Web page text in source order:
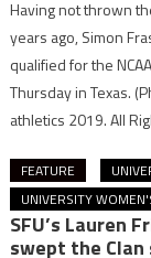
Having not thrown
years ago, Simon
qualified for the
Thursday in Texas.
athletics 2019. All
FEATURE
UNIVERSITY
SFU’s Lauren
swept the